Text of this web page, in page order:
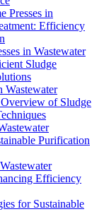
Presses in
Efficiency
in Wastewater
Sludge
Wastewater
of Sludge
Purification
Efficiency
for Sustainable